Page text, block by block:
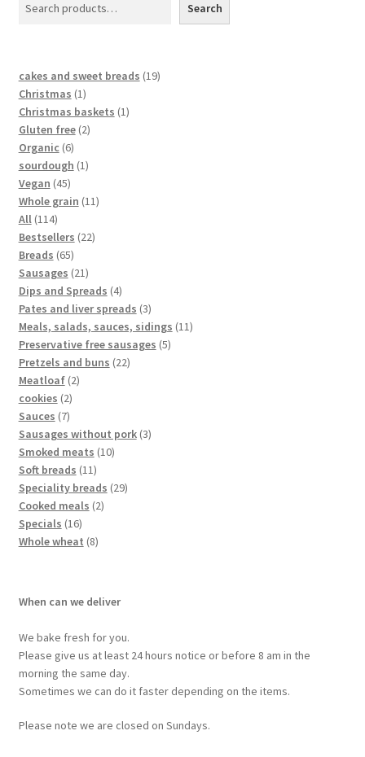
Search
cakes and sweet breads 19
Christmas 1
Christmas baskets 1
Gluten free 2
Organic 6
sourdough 1
Vegan 45
Whole grain 11
All 114
Bestsellers 22
Breads 65
Sausages 21
Dips and Spreads 4
Pates and liver spreads 3
Meals, salads, sauces, sidings 11
Preservative free sausages 5
Pretzels and buns 22
Meatloaf 2
cookies 2
Sauces 7
Sausages without pork 3
Smoked meats 10
Soft breads 11
Speciality breads 29
Cooked meals 2
Specials 16
Whole wheat 8
When can we deliver
We bake fresh for you.
Please give us at least 24 hours notice or before 8 am in the
morning the same day.
Sometimes we can do it faster depending on the items.
Please note we are closed on Sundays.